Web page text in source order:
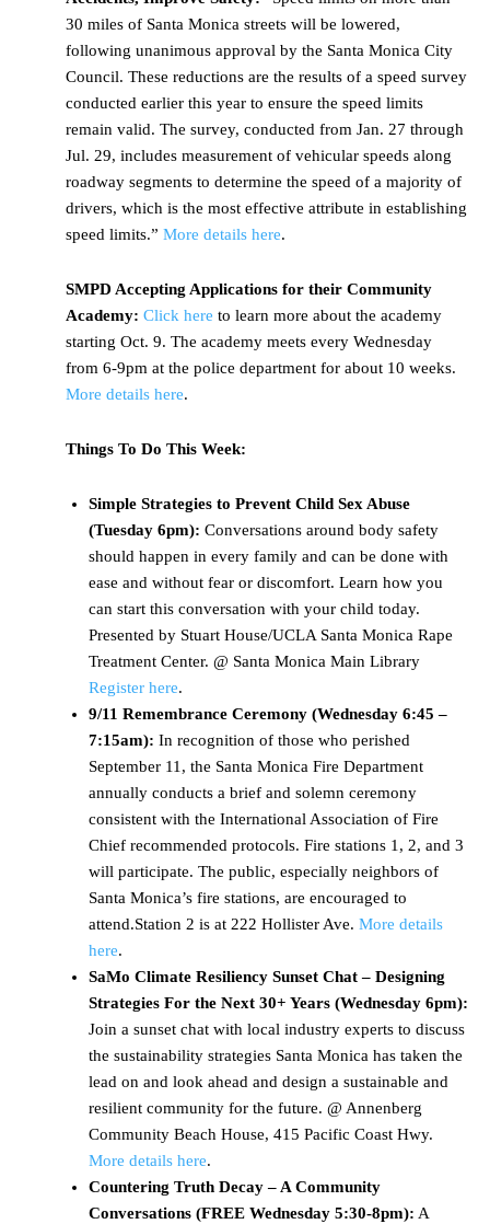
30 miles of Santa Monica streets will be lowered,
following unanimous approval by the Santa Monica City
Council. These reductions are the results of a speed survey
conducted earlier this year to ensure the speed limits
remain valid. The survey, conducted from Jan. 27 through
Jul. 29, includes measurement of vehicular speeds along
roadway segments to determine the speed of a majority of
drivers, which is the most effective attribute in establishing
speed limits.” More details here.
SMPD Accepting Applications for their Community
Academy: Click here to learn more about the academy
starting Oct. 9. The academy meets every Wednesday
from 6-9pm at the police department for about 10 weeks.
More details here.
Things To Do This Week:
Simple Strategies to Prevent Child Sex Abuse
(Tuesday 6pm): Conversations around body safety
should happen in every family and can be done with
ease and without fear or discomfort. Learn how you
can start this conversation with your child today.
Presented by Stuart House/UCLA Santa Monica Rape
Treatment Center. @ Santa Monica Main Library
Register here.
9/11 Remembrance Ceremony (Wednesday 6:45 –
7:15am): In recognition of those who perished
September 11, the Santa Monica Fire Department
annually conducts a brief and solemn ceremony
consistent with the International Association of Fire
Chief recommended protocols. Fire stations 1, 2, and 3
will participate. The public, especially neighbors of
Santa Monica’s fire stations, are encouraged to
attend.Station 2 is at 222 Hollister Ave. More details
here.
SaMo Climate Resiliency Sunset Chat – Designing
Strategies For the Next 30+ Years (Wednesday 6pm):
Join a sunset chat with local industry experts to discuss
the sustainability strategies Santa Monica has taken the
lead on and look ahead and design a sustainable and
resilient community for the future. @ Annenberg
Community Beach House, 415 Pacific Coast Hwy.
More details here.
Countering Truth Decay – A Community
Conversations (FREE Wednesday 5:30-8pm): A